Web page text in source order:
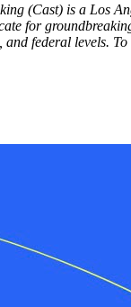
(Cast) is a Los
for
federal levels.